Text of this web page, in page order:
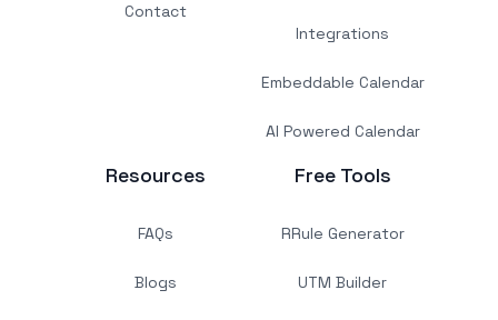
Contact
Integrations
Embeddable Calendar
AI Powered Calendar
Resources
FAQs
Blogs
Free Tools
RRule Generator
UTM Builder